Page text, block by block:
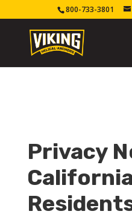
800-733-3801
Privacy